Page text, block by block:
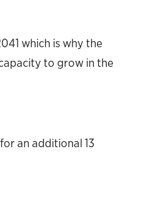
which is why the
to grow in the
an additional 13